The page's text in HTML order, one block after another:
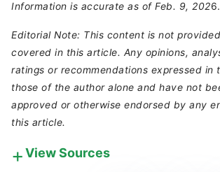
Information is accurate as of Feb. 9, 2026.
Editorial Note: This content is not
covered in this article. Any opinions,
ratings or recommendations expressed in
those of the author alone and have not
approved or otherwise endorsed by any
this article.
View Sources